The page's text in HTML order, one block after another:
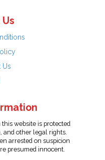
Us
website is protected
and other legal rights.
arrested on suspicion
presumed innocent.